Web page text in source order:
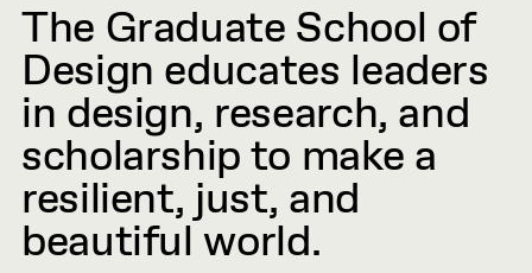
The Graduate School of
Design educates leaders
in design, research, and
scholarship to make a
resilient, just, and
beautiful world.